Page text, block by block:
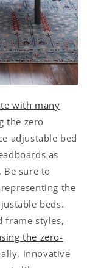
with many
the zero
adjustable bed
as
. Be sure to
representing the
beds.
frame styles,
the zero-
innovative